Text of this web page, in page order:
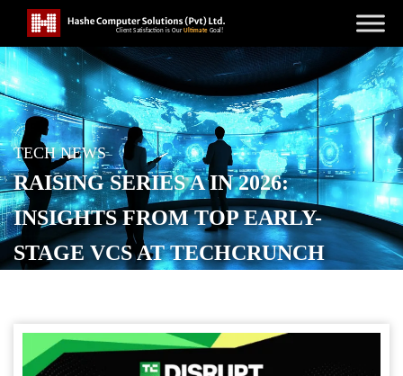
TECH NEWS
RAISING SERIES A IN 2026:
INSIGHTS FROM TOP EARLY-
STAGE VCS AT TECHCRUNCH
POSTED ONSEPTEMBER 19, 2025